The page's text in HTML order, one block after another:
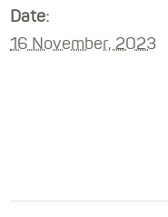
Date:
16 November, 2023